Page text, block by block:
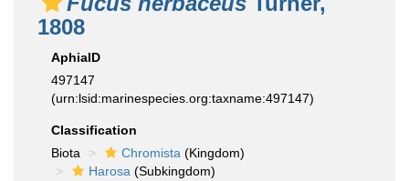
1808
AphiaID
497147
(urn:lsid:marinespecies.org:taxname:497147)
Classification
Biota
Chromista (Kingdom)
Harosa (Subkingdom)